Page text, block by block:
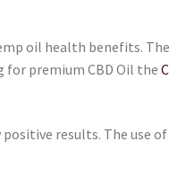
oil health benefits.
for premium CBD Oil the
results. The use